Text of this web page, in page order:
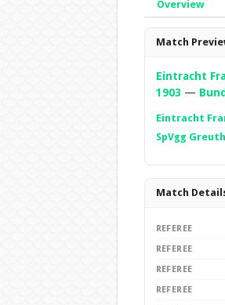
Overview
Overview
Match
Eintracht
1903 —
Eintracht
SpVgg
Match
REFEREE
REFEREE
REFEREE
REFEREE